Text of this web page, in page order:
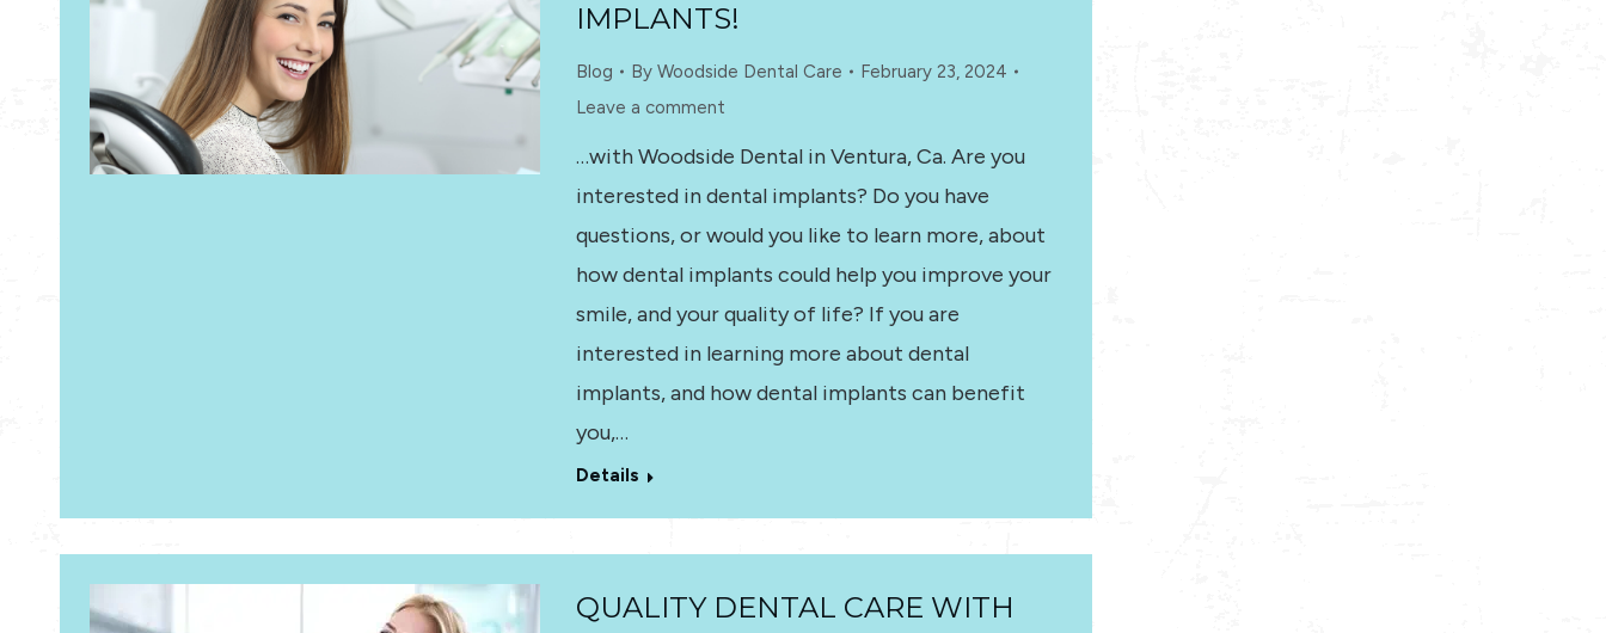
IMPLANTS!
Blog By Woodside Dental Care
February 23, 2024
Leave a comment
…with Woodside Dental in Ventura, Ca. Are you
interested in dental implants? Do you have
questions, or would you like to learn more, about
how dental implants could help you improve your
smile, and your quality of life? If you are
interested in learning more about dental
implants, and how dental implants can benefit
you,…
Details
QUALITY DENTAL CARE WITH